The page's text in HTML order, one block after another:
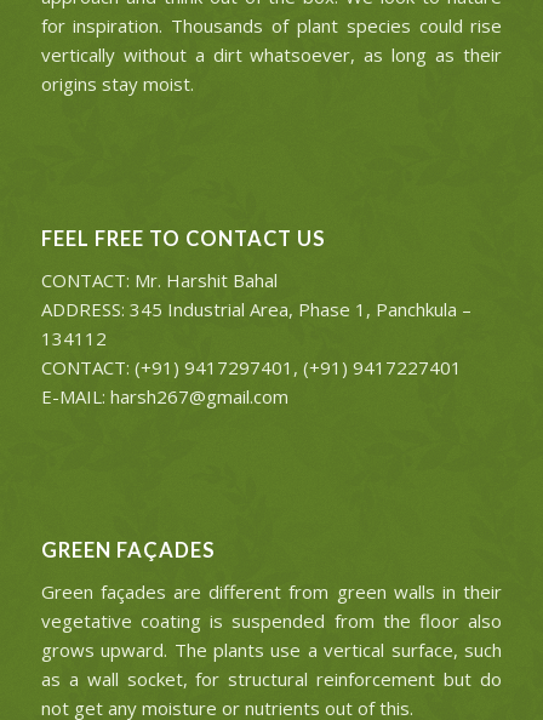
for inspiration. Thousands of plant species could rise
vertically without a dirt whatsoever, as long as their
origins stay moist.
FEEL FREE TO CONTACT US
CONTACT: Mr. Harshit Bahal
ADDRESS: 345 Industrial Area, Phase 1, Panchkula –
134112
CONTACT: (+91) 9417297401, (+91) 9417227401
E-MAIL: harsh267@gmail.com
GREEN FAÇADES
Green façades are different from green walls in their
vegetative coating is suspended from the floor also
grows upward. The plants use a vertical surface, such
as a wall socket, for structural reinforcement but do
not get any moisture or nutrients out of this.